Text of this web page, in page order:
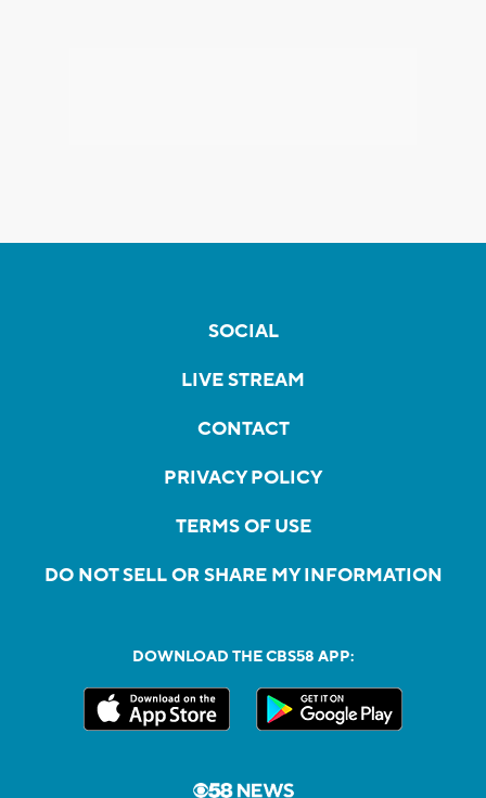
SOCIAL
LIVE STREAM
CONTACT
PRIVACY POLICY
TERMS OF USE
DO NOT SELL OR SHARE MY INFORMATION
DOWNLOAD THE CBS58 APP: